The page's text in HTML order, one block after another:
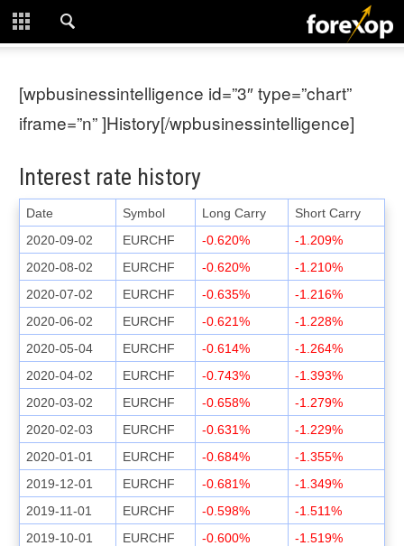
CLOSE
LEARNING
DOWNLOADS
[wpbusinessintelligence id=”3″ type=”chart”
iframe=”n” ]History[/wpbusinessintelligence]
Interest rate history
Date Symbol Long Carry
Short Carry
2020-09-02
EURCHF -0.620%
-1.209%
2020-08-02
EURCHF -0.620%
-1.210%
2020-07-02
EURCHF -0.635%
-1.216%
2020-06-02
EURCHF -0.621%
-1.228%
2020-05-04
EURCHF -0.614%
-1.264%
2020-04-02
EURCHF -0.743%
-1.393%
2020-03-02
EURCHF -0.658%
-1.279%
2020-02-03
EURCHF -0.631%
-1.229%
2020-01-01
EURCHF -0.684%
-1.355%
2019-12-01
EURCHF -0.681%
-1.349%
2019-11-01
EURCHF -0.598%
-1.511%
2019-10-01
EURCHF -0.600%
-1.519%